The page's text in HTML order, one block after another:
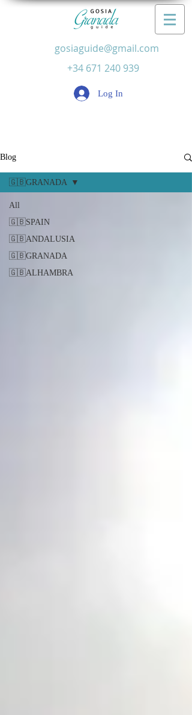
gosiaguide@gmail.com
+34 671 240 939
Log In
Blog
All
🇬🇧SPAIN
🇬🇧ANDALUSIA
🇬🇧GRANADA
🇬🇧ALHAMBRA
🇬🇧GRANADA